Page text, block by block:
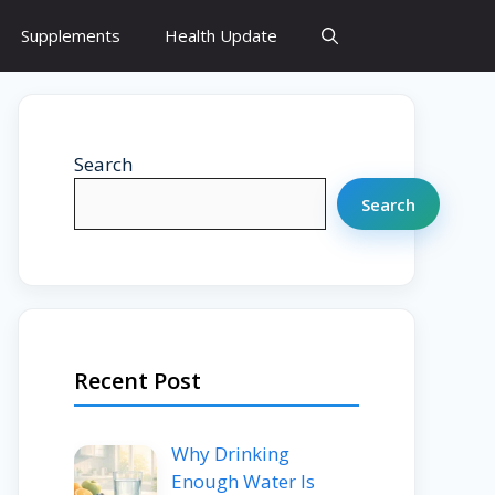
Supplements Health Update
Search
Search
Recent Post
Why Drinking
Enough Water Is